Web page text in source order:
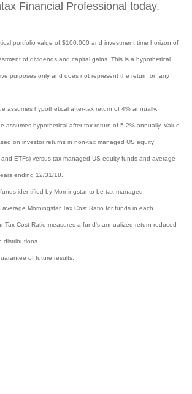
Financial Professional today.
portfolio value of $100,000 and investment time horizon of
of dividends and capital gains. This is a hypothetical
purposes only and does not represent the return on any
assumes hypothetical after-tax return of 4% annually.
assumes hypothetical after-tax return of 5.2% annually. Value
on investor returns in non-tax managed US equity
ETFs) versus tax-managed US equity funds and average
ending 12/31/18.
identified by Morningstar to be tax managed.
Morningstar Tax Cost Ratio for funds in each
Tax Cost Ratio measures a fund's annualized return reduced
distributions.
of future results.